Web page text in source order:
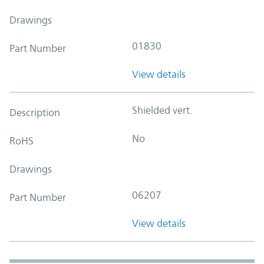
Drawings
Part Number 01830
View details
Description Shielded vert.
RoHS No
Drawings
Part Number 06207
View details